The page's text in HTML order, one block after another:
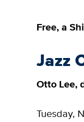
Free, a
Jazz
Otto Lee,
Tuesday,